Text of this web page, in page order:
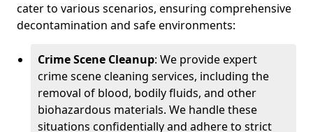
cater to various scenarios, ensuring comprehensive
decontamination and safe environments:
Crime Scene Cleanup: We provide expert
crime scene cleaning services, including the
removal of blood, bodily fluids, and other
biohazardous materials. We handle these
situations confidentially and adhere to strict